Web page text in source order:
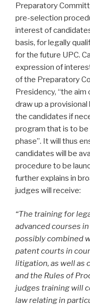
Preparatory
pre-selection
interest of
basis, for legally
for the future UPC.
expression of
of the Preparatory
Presidency, “the
draw up a
the candidates if
program that is to
phase”. It will thus
candidates will be
procedure to be
further explains in
judges will receive:
“The training for
advanced courses
possibly combined
patent courts in
litigation, as well as
and the Rules of
judges training will
law relating in